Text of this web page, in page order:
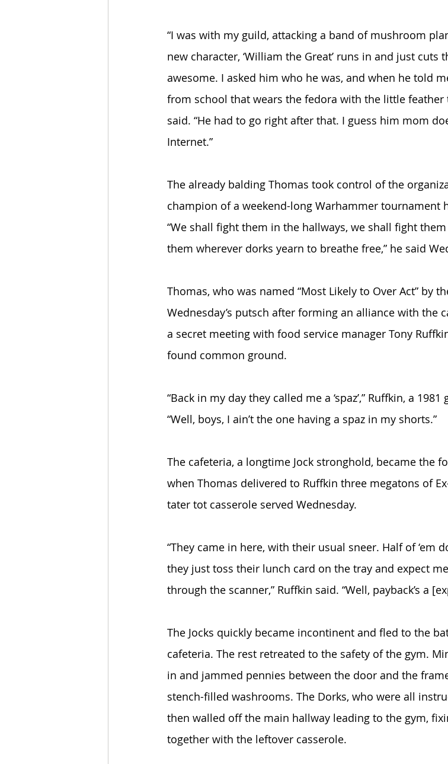
“I was with my guild, attacking a band of mushroom
new character, ‘William the Great’ runs in and just cuts
awesome. I asked him who he was, and when he told
from school that wears the fedora with the little feather
said. “He had to go right after that. I guess him mom
Internet.”
The already balding Thomas took control of the
champion of a weekend-long Warhammer tournament
“We shall fight them in the hallways, we shall fight
them wherever dorks yearn to breathe free,” he said
Thomas, who was named “Most Likely to Over Act” by
Wednesday’s putsch after forming an alliance with the
a secret meeting with food service manager Tony
found common ground.
“Back in my day they called me a ‘spaz’,” Ruffkin, a
“Well, boys, I ain’t the one having a spaz in my shorts.”
The cafeteria, a longtime Jock stronghold, became the
when Thomas delivered to Ruffkin three megatons of
tater tot casserole served Wednesday.
“They came in here, with their usual sneer. Half of ‘em
they just toss their lunch card on the tray and expect
through the scanner,” Ruffkin said. “Well, payback’s a
The Jocks quickly became incontinent and fled to the
cafeteria. The rest retreated to the safety of the gym.
in and jammed pennies between the door and the
stench-filled washrooms. The Dorks, who were all
then walled off the main hallway leading to the gym,
together with the leftover casserole.